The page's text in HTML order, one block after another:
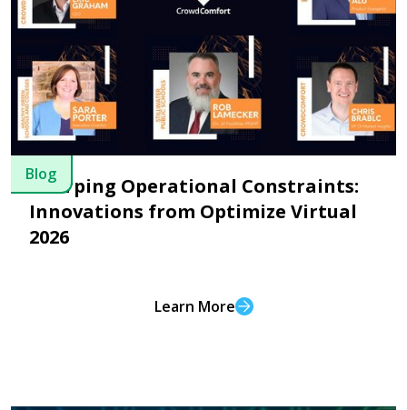
Blog
Usurping Operational Constraints:
Innovations from Optimize Virtual
2026
Learn More